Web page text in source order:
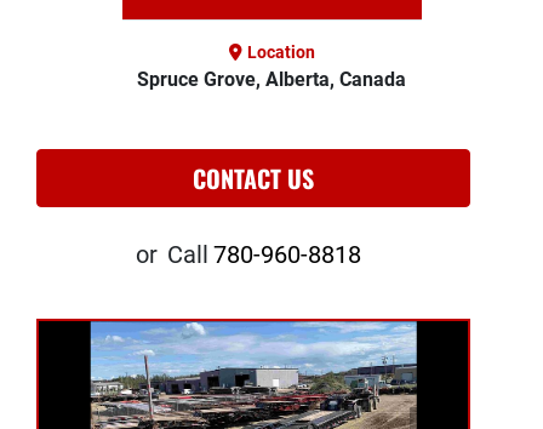
Location
Spruce Grove, Alberta, Canada
CONTACT US
or Call 780-960-8818